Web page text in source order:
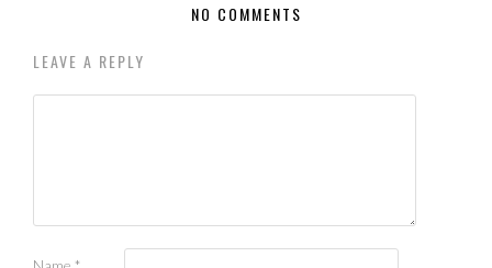
NO COMMENTS
LEAVE A REPLY